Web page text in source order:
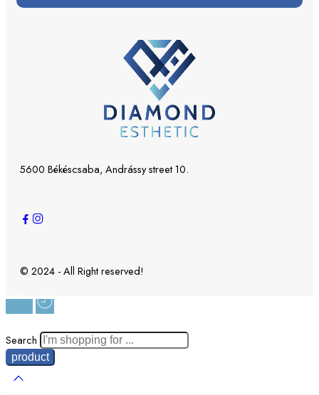
5600 Békéscsaba, Andrássy street 10.
© 2024 - All Right reserved!
Search